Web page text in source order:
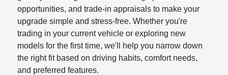
opportunities, and trade-in appraisals to make your
upgrade simple and stress-free. Whether you're
trading in your current vehicle or exploring new
models for the first time, we'll help you narrow down
the right fit based on driving habits, comfort needs,
and preferred features.